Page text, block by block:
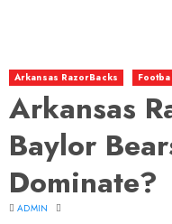
Arkansas RazorBacks
Arkansas
Baylor
Dominate?
ADMIN